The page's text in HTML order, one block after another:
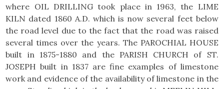
where OIL DRILLING took place in 1963, the LIME
KILN dated 1860 A.D. which is now several feet below
the road level due to the fact that the road was raised
several times over the years. The PAROCHIAL HOUSE
built in 1875-1880 and the PARISH CHURCH of ST.
JOSEPH built in 1837 are fine examples of limestone
work and evidence of the availability of limestone in the